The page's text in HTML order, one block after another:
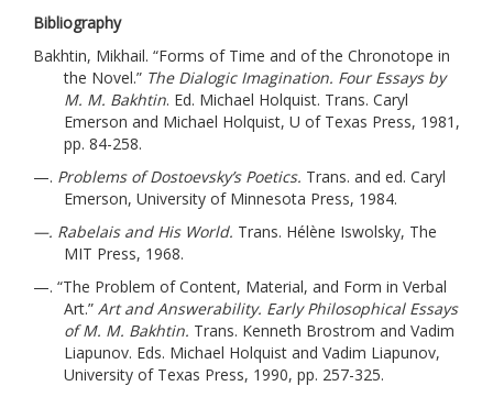
Bibliography
Bakhtin, Mikhail. “Forms of Time and of the Chronotope in
the Novel.” The Dialogic Imagination. Four Essays by
M. M. Bakhtin. Ed. Michael Holquist. Trans. Caryl
Emerson and Michael Holquist, U of Texas Press, 1981,
pp. 84-258.
—. Problems of Dostoevsky’s Poetics. Trans. and ed. Caryl
Emerson, University of Minnesota Press, 1984.
—. Rabelais and His World. Trans. Hélène Iswolsky, The
MIT Press, 1968.
—. “The Problem of Content, Material, and Form in Verbal
Art.” Art and Answerability. Early Philosophical Essays
of M. M. Bakhtin. Trans. Kenneth Brostrom and Vadim
Liapunov. Eds. Michael Holquist and Vadim Liapunov,
University of Texas Press, 1990, pp. 257-325.